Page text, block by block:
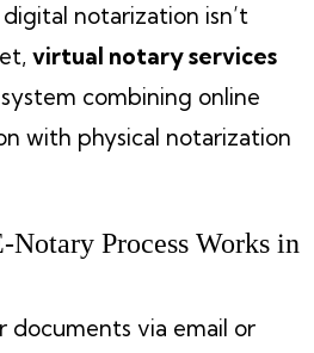
notarization isn’t
virtual notary services
combining online
with physical notarization
Process Works in
documents via email or